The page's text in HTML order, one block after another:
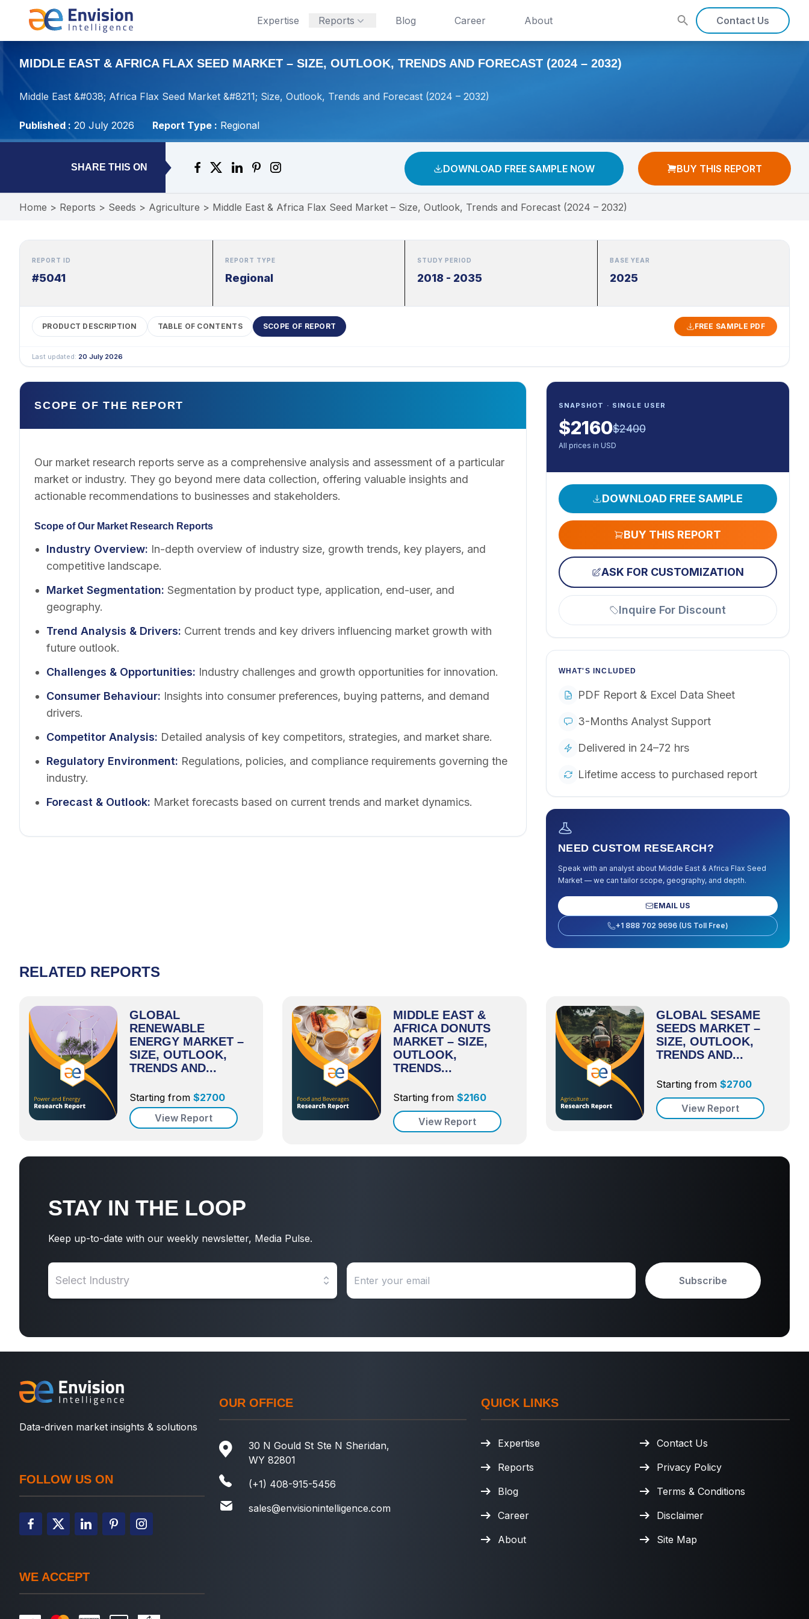
Expertise Reports Blog Career About Contact Us
MIDDLE EAST & AFRICA FLAX SEED MARKET – SIZE, OUTLOOK, TRENDS AND FORECAST (2024 – 2032)
Middle East &#038; Africa Flax Seed Market &#8211; Size, Outlook, Trends and Forecast (2024 – 2032)
Published : 20 July 2026 Report Type : Regional
SHARE THIS ON DOWNLOAD FREE SAMPLE NOW BUY THIS REPORT
Home > Reports > Seeds > Agriculture > Middle East & Africa Flax Seed Market – Size, Outlook, Trends and Forecast (2024 – 2032)
REPORT ID
#5041
REPORT TYPE
Regional
STUDY PERIOD
2018 - 2035
BASE YEAR
2025
PRODUCT DESCRIPTION TABLE OF CONTENTS SCOPE OF REPORT FREE SAMPLE PDF
Last updated: 20 July 2026
SCOPE OF THE REPORT
Our market research reports serve as a comprehensive analysis and assessment of a particular
market or industry. They go beyond mere data collection, offering valuable insights and
actionable recommendations to businesses and stakeholders.
Scope of Our Market Research Reports
Industry Overview: In-depth overview of industry size, growth trends, key players, and
competitive landscape.
Market Segmentation: Segmentation by product type, application, end-user, and
geography.
Trend Analysis & Drivers: Current trends and key drivers influencing market growth with
future outlook.
Challenges & Opportunities: Industry challenges and growth opportunities for innovation.
Consumer Behaviour: Insights into consumer preferences, buying patterns, and demand
drivers.
Competitor Analysis: Detailed analysis of key competitors, strategies, and market share.
Regulatory Environment: Regulations, policies, and compliance requirements governing the
industry.
Forecast & Outlook: Market forecasts based on current trends and market dynamics.
SNAPSHOT · SINGLE USER
$2160$2400
All prices in USD
DOWNLOAD FREE SAMPLE
BUY THIS REPORT
ASK FOR CUSTOMIZATION
Inquire For Discount
WHAT'S INCLUDED
PDF Report & Excel Data Sheet
3-Months Analyst Support
Delivered in 24–72 hrs
Lifetime access to purchased report
NEED CUSTOM RESEARCH?
Speak with an analyst about Middle East & Africa Flax Seed
Market— we can tailor scope, geography, and depth.
EMAIL US
+1 888 702 9696 (US Toll Free)
RELATED REPORTS
GLOBAL
RENEWABLE
ENERGY MARKET –
SIZE, OUTLOOK,
TRENDS AND...
Starting from $2700
View Report
MIDDLE EAST &
AFRICA DONUTS
MARKET – SIZE,
OUTLOOK,
TRENDS...
Starting from $2160
View Report
GLOBAL SESAME
SEEDS MARKET –
SIZE, OUTLOOK,
TRENDS AND...
Starting from $2700
View Report
STAY IN THE LOOP
Keep up-to-date with our weekly newsletter, Media Pulse.
Select Industry Subscribe
Data-driven market insights & solutions
FOLLOW US ON
WE ACCEPT
OUR OFFICE
30 N Gould St Ste N Sheridan,
WY 82801
(+1) 408-915-5456
sales@envisionintelligence.com
QUICK LINKS
Expertise
Reports
Blog
Career
About
Contact Us
Privacy Policy
Terms & Conditions
Disclaimer
Site Map